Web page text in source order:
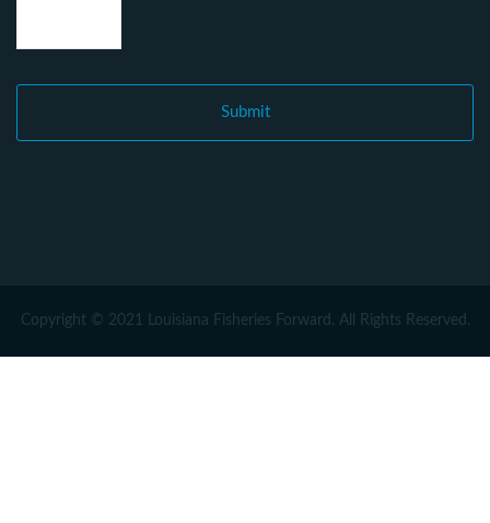
Copyright © 2021 Louisiana Fisheries Forward. All Rights Reserved.